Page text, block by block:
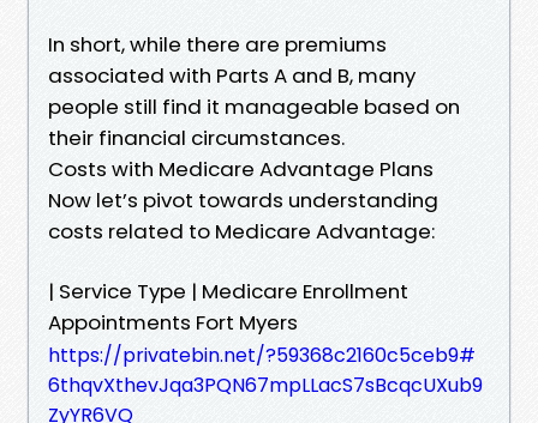
In short, while there are premiums
associated with Parts A and B, many
people still find it manageable based on
their financial circumstances.
Costs with Medicare Advantage Plans
Now let’s pivot towards understanding
costs related to Medicare Advantage:
| Service Type | Medicare Enrollment
Appointments Fort Myers
https://privatebin.net/?59368c2160c5ceb9#
6thqvXthevJqa3PQN67mpLLacS7sBcqcUXub9
ZyYR6VQ